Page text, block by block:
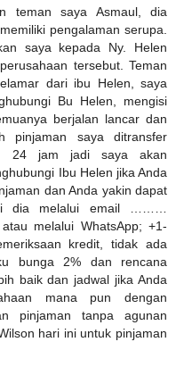
teman saya Asmaul, dia
pengalaman serupa.
saya kepada Ny. Helen
tersebut. Teman
dari ibu Helen, saya
Bu Helen, mengisi
berjalan lancar dan
pinjaman saya ditransfer
24 jam jadi saya akan
Ibu Helen jika Anda
dan Anda yakin dapat
dia melalui email ………
melalui WhatsApp; +1-
kredit, tidak ada
bunga 2% dan rencana
baik dan jadwal jika Anda
mana pun dengan
pinjaman tanpa agunan
hari ini untuk pinjaman